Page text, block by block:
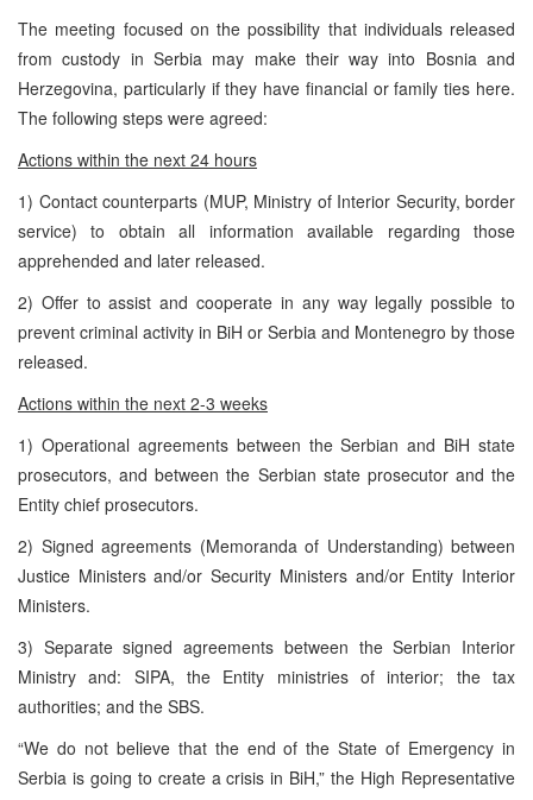
The meeting focused on the possibility that individuals released
from custody in Serbia may make their way into Bosnia and
Herzegovina, particularly if they have financial or family ties here.
The following steps were agreed:
Actions within the next 24 hours
1) Contact counterparts (MUP, Ministry of Interior Security, border
service) to obtain all information available regarding those
apprehended and later released.
2) Offer to assist and cooperate in any way legally possible to
prevent criminal activity in BiH or Serbia and Montenegro by those
released.
Actions within the next 2-3 weeks
1) Operational agreements between the Serbian and BiH state
prosecutors, and between the Serbian state prosecutor and the
Entity chief prosecutors.
2) Signed agreements (Memoranda of Understanding) between
Justice Ministers and/or Security Ministers and/or Entity Interior
Ministers.
3) Separate signed agreements between the Serbian Interior
Ministry and: SIPA, the Entity ministries of interior; the tax
authorities; and the SBS.
“We do not believe that the end of the State of Emergency in
Serbia is going to create a crisis in BiH,” the High Representative